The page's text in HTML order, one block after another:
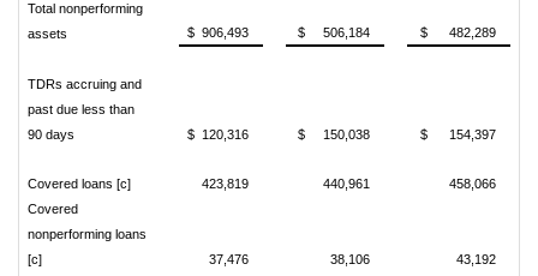
Total nonperforming
assets
$ 906,493 $ 506,184 $ 482,289
TDRs accruing and
past due less than
90 days
$ 120,316 $ 150,038 $ 154,397
Covered loans [c] 423,819 440,961
458,066
Covered
nonperforming loans
[c]
37,476 38,106
43,192